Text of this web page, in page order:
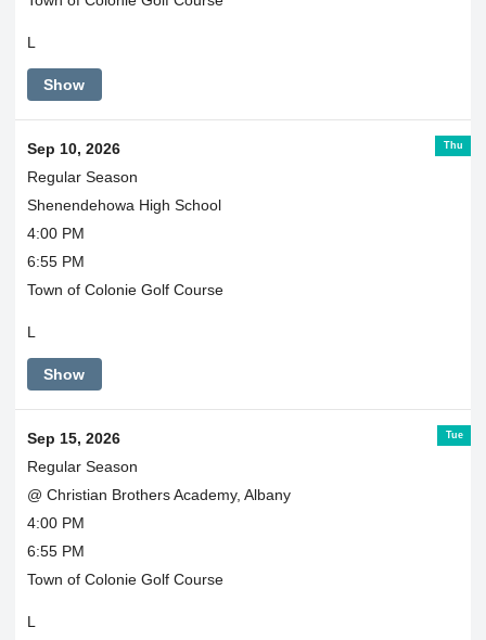
L
Show
Thu
Sep 10, 2026
Regular Season
Shenendehowa High School
4:00 PM
6:55 PM
Town of Colonie Golf Course
L
Show
Tue
Sep 15, 2026
Regular Season
@ Christian Brothers Academy, Albany
4:00 PM
6:55 PM
Town of Colonie Golf Course
L